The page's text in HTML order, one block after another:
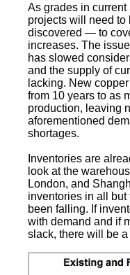
As grades in
projects will need
discovered — to
increases. The
has slowed
and the supply of
lacking. New
from 10 years to as
production, leaving
aforementioned
shortages.
Inventories are
look at the
London, and
inventories in all
been falling. If
with demand and if
slack, there will be